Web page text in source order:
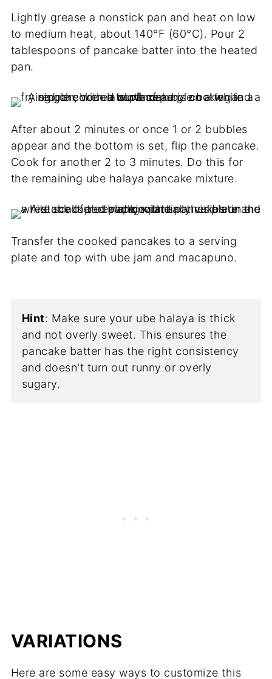
Lightly grease a nonstick pan and heat on low
to medium heat, about 140°F (60°C). Pour 2
tablespoons of pancake batter into the heated
pan.
After about 2 minutes or once 1 or 2 bubbles
appear and the bottom is set, flip the pancake.
Cook for another 2 to 3 minutes. Do this for
the remaining ube halaya pancake mixture.
Transfer the cooked pancakes to a serving
plate and top with ube jam and macapuno.
Hint: Make sure your ube halaya is thick
and not overly sweet. This ensures the
pancake batter has the right consistency
and doesn't turn out runny or overly
sugary.
VARIATIONS
Here are some easy ways to customize this